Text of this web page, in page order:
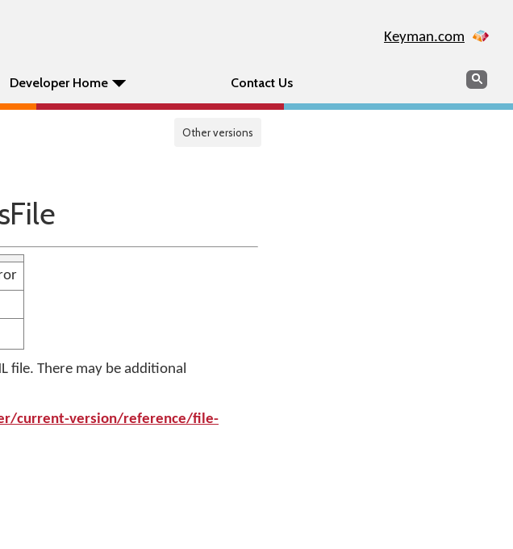
Keyman.com
Developer Home Contact Us Search
Other versions
file. There may be additional
current-version/reference/file-